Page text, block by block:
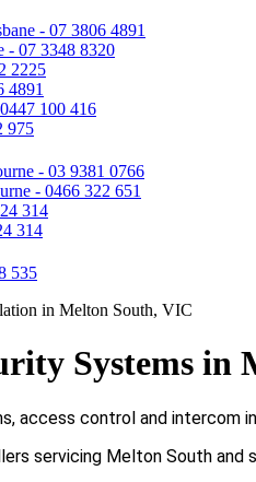
- 07 3806 4891
- 07 3348 8320
2225
4891
100 416
975
- 03 9381 0766
- 0466 322 651
314
314
535
Systems in
access control and intercom
servicing Melton South and